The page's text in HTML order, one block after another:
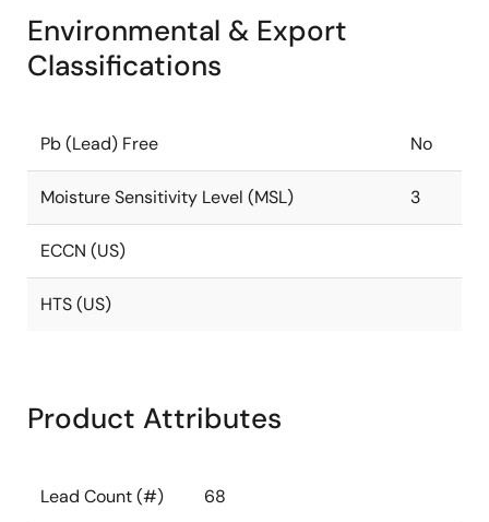
Environmental & Export
Classifications
Pb (Lead) Free No
Moisture Sensitivity Level (MSL) 3
ECCN (US)
HTS (US)
Product Attributes
Lead Count (#) 68